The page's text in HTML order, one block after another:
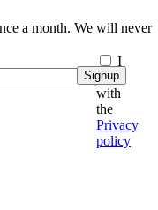
a month. We will never
I
agree
with
the
Privacy
policy
Signup